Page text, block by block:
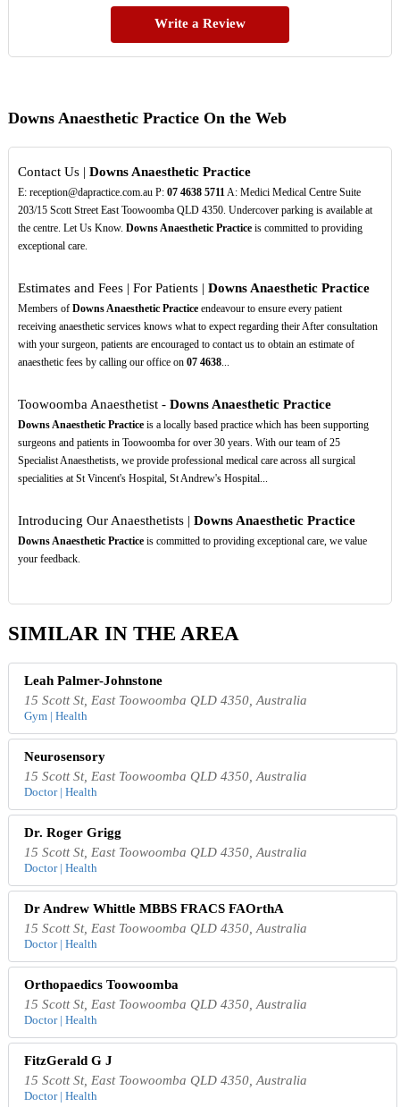
Write a Review
Downs Anaesthetic Practice On the Web
Contact Us | Downs Anaesthetic Practice
E: reception@dapractice.com.au P: 07 4638 5711A: Medici Medical Centre Suite
203/15 Scott Street East Toowoomba QLD 4350. Undercover parking is available at
the centre. Let Us Know. Downs Anaesthetic Practiceis committed to providing
exceptional care.
Estimates and Fees | For Patients | Downs Anaesthetic Practice
Members of Downs Anaesthetic Practiceendeavour to ensure every patient
receiving anaesthetic services knows what to expect regarding their After consultation
with your surgeon, patients are encouraged to contact us to obtain an estimate of
anaesthetic fees by calling our office on 07 4638...
Toowoomba Anaesthetist - Downs Anaesthetic Practice
Downs Anaesthetic Practiceis a locally based practice which has been supporting
surgeons and patients in Toowoomba for over 30 years. With our team of 25
Specialist Anaesthetists, we provide professional medical care across all surgical
specialities at St Vincent's Hospital, St Andrew's Hospital...
Introducing Our Anaesthetists | Downs Anaesthetic Practice
Downs Anaesthetic Practiceis committed to providing exceptional care, we value
your feedback.
SIMILAR IN THE AREA
Leah Palmer-Johnstone
15 Scott St, East Toowoomba QLD 4350, Australia
Gym | Health
Neurosensory
15 Scott St, East Toowoomba QLD 4350, Australia
Doctor | Health
Dr. Roger Grigg
15 Scott St, East Toowoomba QLD 4350, Australia
Doctor | Health
Dr Andrew Whittle MBBS FRACS FAOrthA
15 Scott St, East Toowoomba QLD 4350, Australia
Doctor | Health
Orthopaedics Toowoomba
15 Scott St, East Toowoomba QLD 4350, Australia
Doctor | Health
FitzGerald G J
15 Scott St, East Toowoomba QLD 4350, Australia
Doctor | Health